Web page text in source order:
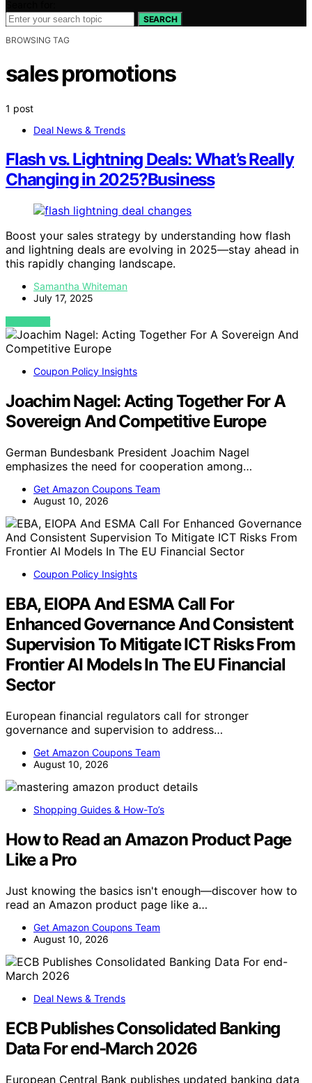
SEARCH
BROWSING TAG
sales promotions
1 post
Deal News & Trends
Flash vs. Lightning Deals: What’s Really
Changing in 2025?Business
Boost your sales strategy by understanding how flash
and lightning deals are evolving in 2025—stay ahead in
this rapidly changing landscape.
Samantha Whiteman
July 17, 2025
VIEW POST
Coupon Policy Insights
Joachim Nagel: Acting Together For A
Sovereign And Competitive Europe
German Bundesbank President Joachim Nagel
emphasizes the need for cooperation among…
Get Amazon Coupons Team
August 10, 2026
Coupon Policy Insights
EBA, EIOPA And ESMA Call For
Enhanced Governance And Consistent
Supervision To Mitigate ICT Risks From
Frontier AI Models In The EU Financial
Sector
European financial regulators call for stronger
governance and supervision to address…
Get Amazon Coupons Team
August 10, 2026
Shopping Guides & How-To’s
How to Read an Amazon Product Page
Like a Pro
Just knowing the basics isn't enough—discover how to
read an Amazon product page like a…
Get Amazon Coupons Team
August 10, 2026
Deal News & Trends
ECB Publishes Consolidated Banking
Data For end-March 2026
European Central Bank publishes updated banking data